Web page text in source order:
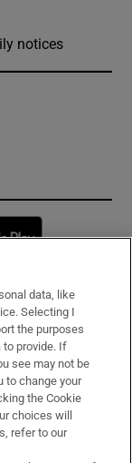
notices
window
data, like
Selecting I
the purposes
to provide. If
see may not be
to change your
the Cookie
choices will
refer to our